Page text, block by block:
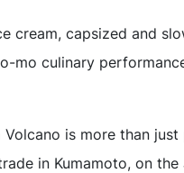
cream, capsized and
mo culinary
is more than just
in Kumamoto, on